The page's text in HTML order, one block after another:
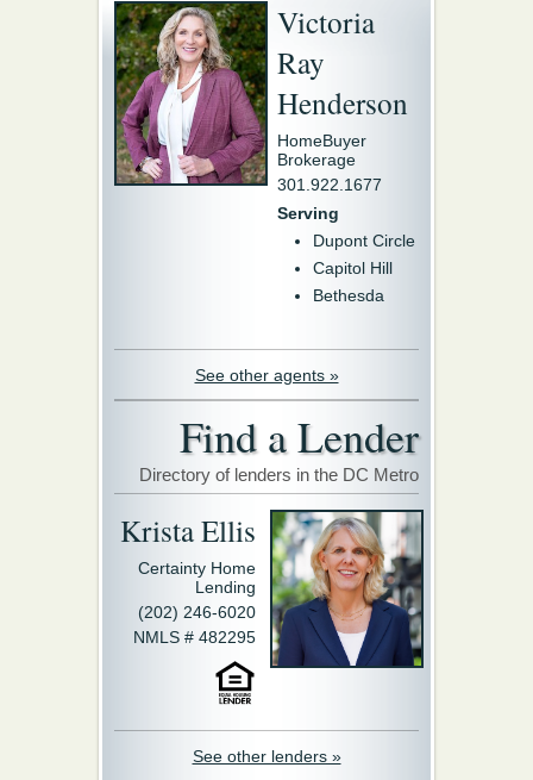
Victoria
Ray
Henderson
HomeBuyer
Brokerage
301.922.1677
Serving
Dupont Circle
Capitol Hill
Bethesda
See other agents »
Find a Lender
Directory of lenders in the DC Metro
Krista Ellis
Certainty Home
Lending
(202) 246-6020
NMLS # 482295
See other lenders »